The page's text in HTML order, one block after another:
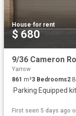
House·for rent
$ 680
Yarrow
861 m²3 Bedrooms2
·Parking·Equipped
First seen 5 days ago